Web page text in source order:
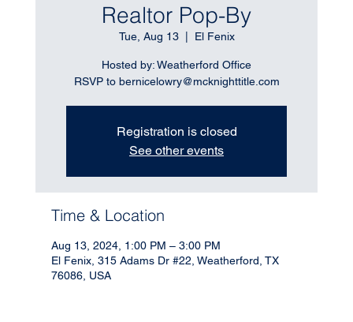
Realtor Pop-By
Tue, Aug 13
  |
El Fenix
Hosted by: Weatherford Office
RSVP to bernicelowry@mcknighttitle.com
Registration is closed
See other events
Time & Location
Aug 13, 2024, 1:00 PM – 3:00 PM
El Fenix, 315 Adams Dr #22, Weatherford, TX
76086, USA